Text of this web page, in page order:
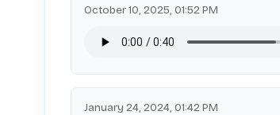
October 10, 2025, 01:52 PM
January 24, 2024, 01:42 PM